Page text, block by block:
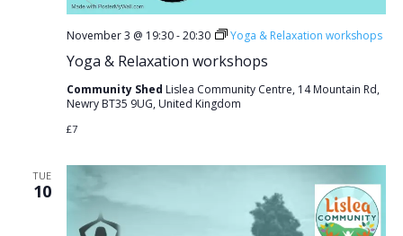
Yoga & Relaxation workshops
November 3 @ 19:30-20:30 Yoga & Relaxation workshops
Community Shed Lislea Community Centre, 14 Mountain Rd,
Newry BT35 9UG, United Kingdom
£7
TUE
10